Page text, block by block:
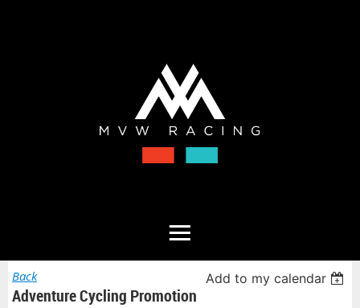
Back Add to my calendar
Adventure Cycling Promotion